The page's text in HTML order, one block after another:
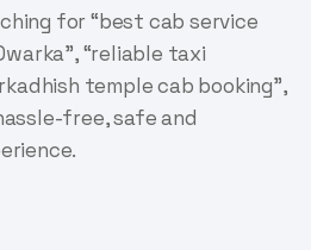
for “best cab service
“reliable taxi
temple cab booking”,
free, safe and